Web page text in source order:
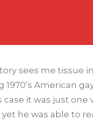
sees me tissue
American
it was just
he was able to